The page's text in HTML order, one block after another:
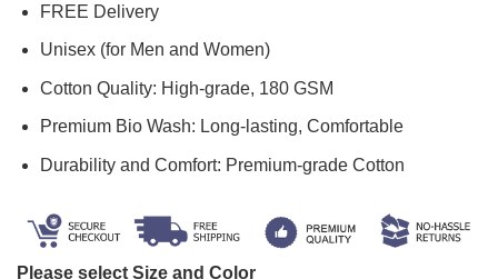
was:
₹699.00.₹599.00.
FREE Delivery
Unisex (for Men and Women)
Cotton Quality: High-grade, 180 GSM
Premium Bio Wash: Long-lasting, Comfortable
Durability and Comfort: Premium-grade Cotton
Please select Size and Color